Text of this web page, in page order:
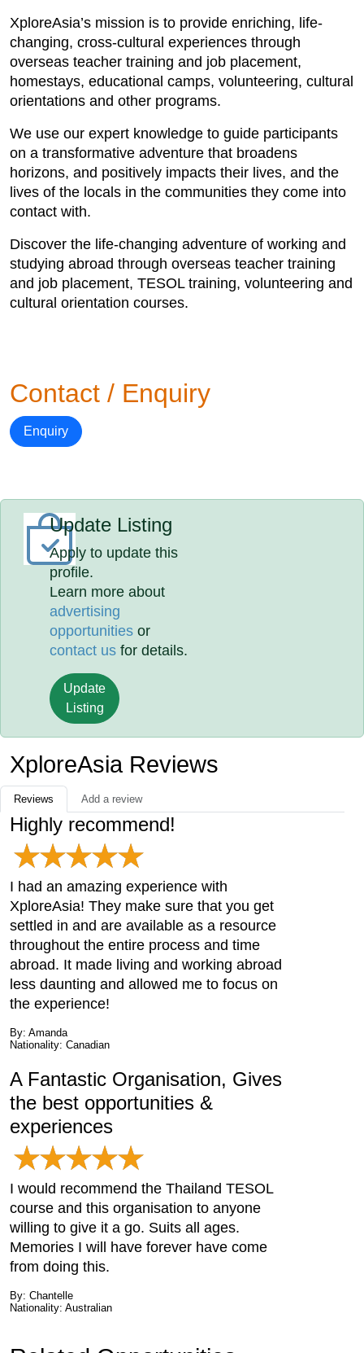
XploreAsia’s mission is to provide enriching, life-
changing, cross-cultural experiences through
overseas teacher training and job placement,
homestays, educational camps, volunteering, cultural
orientations and other programs.
We use our expert knowledge to guide participants
on a transformative adventure that broadens
horizons, and positively impacts their lives, and the
lives of the locals in the communities they come into
contact with.
Discover the life-changing adventure of working and
studying abroad through overseas teacher training
and job placement, TESOL training, volunteering and
cultural orientation courses.
Contact / Enquiry
Enquiry
Update Listing
Apply to update this
profile.
Learn more about
advertising
opportunities or
contact us for details.
Update
Listing
XploreAsia Reviews
Reviews Add a review
Highly recommend!
I had an amazing experience with
XploreAsia! They make sure that you get
settled in and are available as a resource
throughout the entire process and time
abroad. It made living and working abroad
less daunting and allowed me to focus on
the experience!
By: Amanda
Nationality: Canadian
A Fantastic Organisation, Gives
the best opportunities &
experiences
I would recommend the Thailand TESOL
course and this organisation to anyone
willing to give it a go. Suits all ages.
Memories I will have forever have come
from doing this.
By: Chantelle
Nationality: Australian